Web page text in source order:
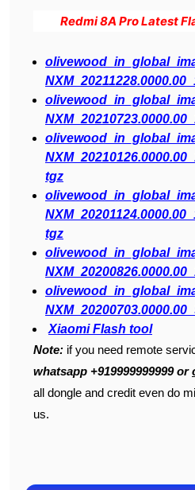
Redmi 8A Pro Latest
tgz
tgz
Xiaomi Flash tool
Note: if you need remote
whatsapp +919999999999 or
all dongle and credit even do
us.